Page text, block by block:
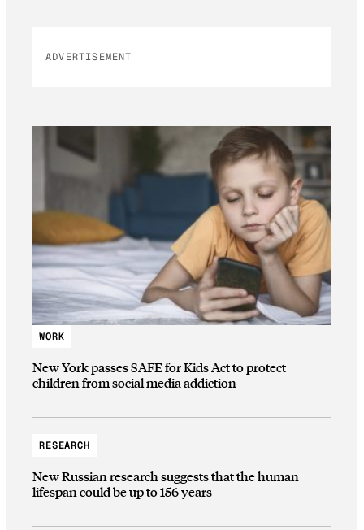
ADVERTISEMENT
WORK
New York passes SAFE for Kids Act to protect
children from social media addiction
RESEARCH
New Russian research suggests that the human
lifespan could be up to 156 years